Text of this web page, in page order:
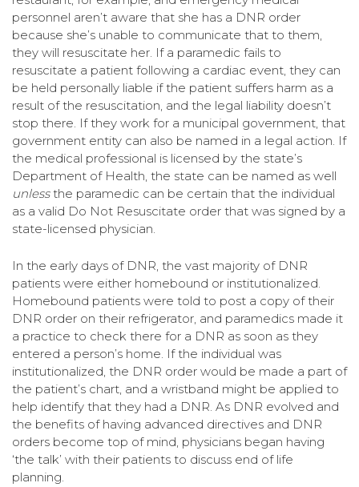
personnel aren’t aware that she has a DNR order
because she’s unable to communicate that to them,
they will resuscitate her. If a paramedic fails to
resuscitate a patient following a cardiac event, they can
be held personally liable if the patient suffers harm as a
result of the resuscitation, and the legal liability doesn’t
stop there. If they work for a municipal government, that
government entity can also be named in a legal action. If
the medical professional is licensed by the state’s
Department of Health, the state can be named as well
unlessthe paramedic can be certain that the individual
as a valid Do Not Resuscitate order that was signed by a
state-licensed physician.
In the early days of DNR, the vast majority of DNR
patients were either homebound or institutionalized.
Homebound patients were told to post a copy of their
DNR order on their refrigerator, and paramedics made it
a practice to check there for a DNR as soon as they
entered a person’s home. If the individual was
institutionalized, the DNR order would be made a part of
the patient’s chart, and a wristband might be applied to
help identify that they had a DNR. As DNR evolved and
the benefits of having advanced directives and DNR
orders become top of mind, physicians began having
‘the talk’ with their patients to discuss end of life
planning.